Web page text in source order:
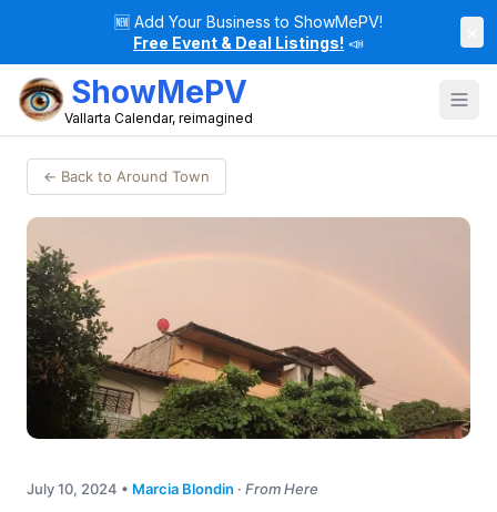
🆕 Add Your Business to ShowMePV!
Free Event & Deal Listings! 📣
ShowMePV
Vallarta Calendar, reimagined
← Back to Around Town
July 10, 2024 • Marcia Blondin · From Here